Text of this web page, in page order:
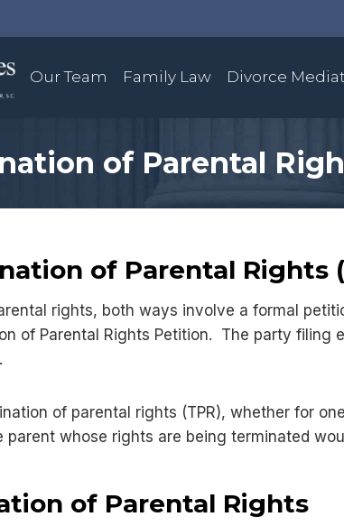
Our Team Family Law Divorce
of Parental
of Parental Rights
rights, both ways involve a formal
of Parental Rights Petition. The party
of parental rights (TPR), whether for
parent whose rights are being terminated
of Parental Rights